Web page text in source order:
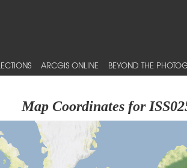
ARCGIS ONLINE BEYOND THE
Map Coordinates for